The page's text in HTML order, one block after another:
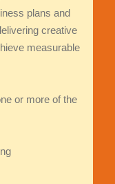
plans and
creative
measurable
or more of the